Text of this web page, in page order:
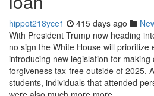
hippot218yce1 415 days ago
With President Trump now heading
no sign the White House will
introducing new legislation for making
forgiveness tax-free outside of 2025.
students, individuals that attended